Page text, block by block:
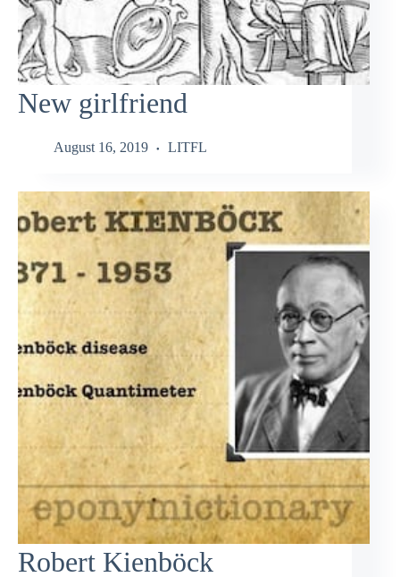
New girlfriend
August 16, 2019 LITFL
Robert Kienböck